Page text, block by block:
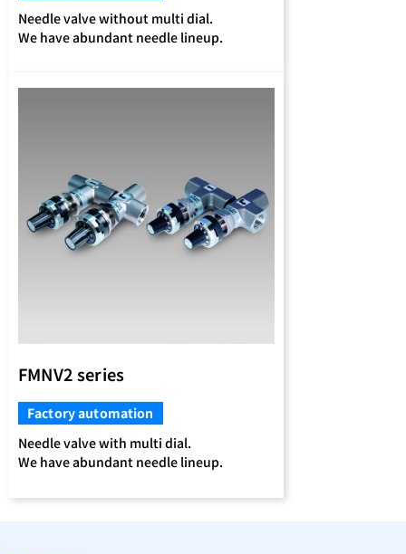
Needle valve without multi dial.
We have abundant needle lineup.
FMNV2 series
Factory automation
Needle valve with multi dial.
We have abundant needle lineup.